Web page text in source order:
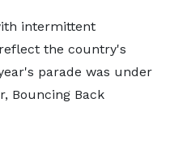
intermittent
the country's
parade was under
Bouncing Back